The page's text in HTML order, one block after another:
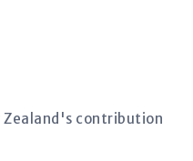
contribution